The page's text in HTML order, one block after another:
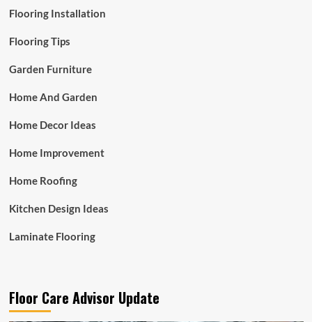
Flooring Installation
Flooring Tips
Garden Furniture
Home And Garden
Home Decor Ideas
Home Improvement
Home Roofing
Kitchen Design Ideas
Laminate Flooring
Floor Care Advisor Update